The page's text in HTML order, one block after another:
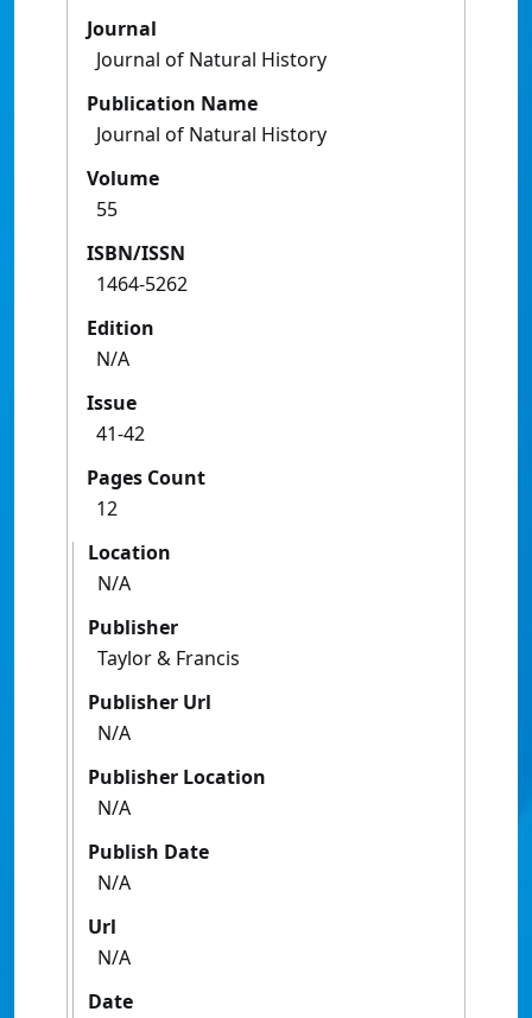
Journal
Journal of Natural History
Publication Name
Journal of Natural History
Volume
55
ISBN/ISSN
1464-5262
Edition
N/A
Issue
41-42
Pages Count
12
Location
N/A
Publisher
Taylor & Francis
Publisher Url
N/A
Publisher Location
N/A
Publish Date
N/A
Url
N/A
Date